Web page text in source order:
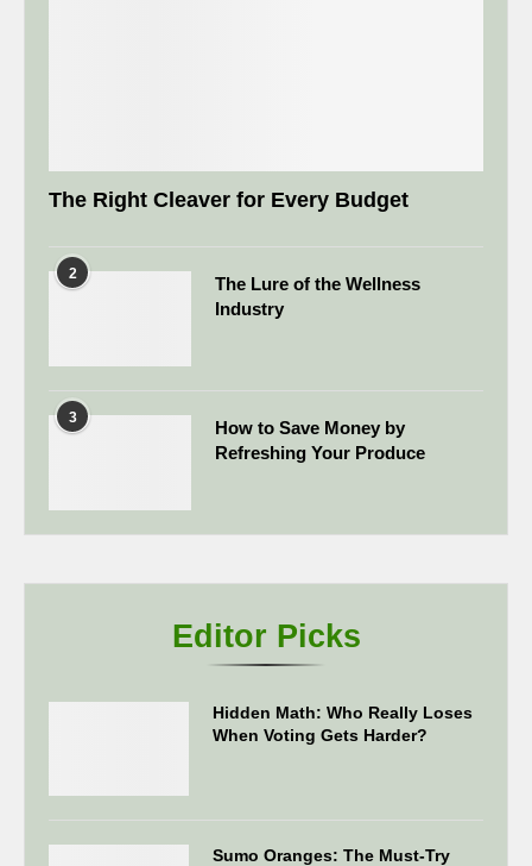
The Right Cleaver for Every Budget
2
The Lure of the Wellness
Industry
3
How to Save Money by
Refreshing Your Produce
Editor Picks
Hidden Math: Who Really Loses
When Voting Gets Harder?
Sumo Oranges: The Must-Try